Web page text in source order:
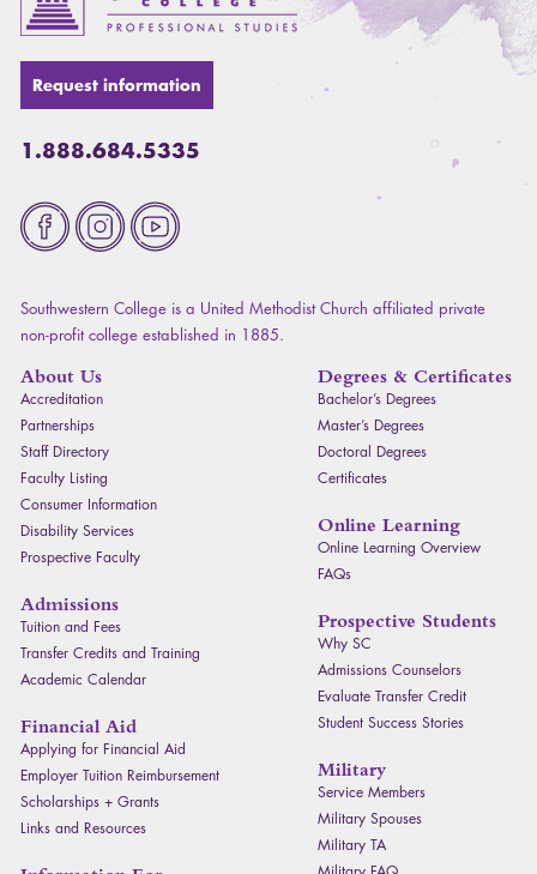
Request information
1.888.684.5335
Southwestern College is a United Methodist Church affiliated private
non-profit college established in 1885.
About Us
Accreditation
Partnerships
Staff Directory
Faculty Listing
Consumer Information
Disability Services
Prospective Faculty
Admissions
Tuition and Fees
Transfer Credits and Training
Academic Calendar
Financial Aid
Applying for Financial Aid
Employer Tuition Reimbursement
Scholarships + Grants
Links and Resources
Degrees & Certificates
Bachelor’s Degrees
Master’s Degrees
Doctoral Degrees
Certificates
Online Learning
Online Learning Overview
FAQs
Prospective Students
Why SC
Admissions Counselors
Evaluate Transfer Credit
Student Success Stories
Military
Service Members
Military Spouses
Military TA